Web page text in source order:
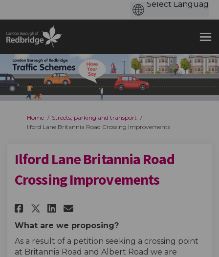
You are here:
Home
Streets, parking and transport
Ilford Lane Britannia Road Crossing Improvements
Ilford Lane Britannia Road
Crossing Improvements
Share Ilford Lane Britannia
Share Ilford Lane Britannia
Share Ilford Lane
Email Ilford Lane
What are we proposing?
As a result of a petition seeking a crossing point
at Britannia Road and Albert Road we are